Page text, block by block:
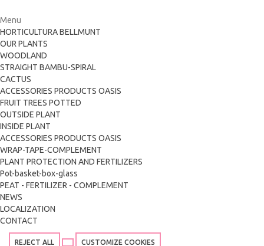
Menu
HORTICULTURA BELLMUNT
OUR PLANTS
WOODLAND
STRAIGHT BAMBU-SPIRAL
CACTUS
ACCESSORIES PRODUCTS OASIS
FRUIT TREES POTTED
OUTSIDE PLANT
INSIDE PLANT
ACCESSORIES PRODUCTS OASIS
WRAP-TAPE-COMPLEMENT
PLANT PROTECTION AND FERTILIZERS
Pot-basket-box-glass
PEAT - FERTILIZER - COMPLEMENT
NEWS
LOCALIZATION
CONTACT
REJECT ALL CUSTOMIZE COOKIES